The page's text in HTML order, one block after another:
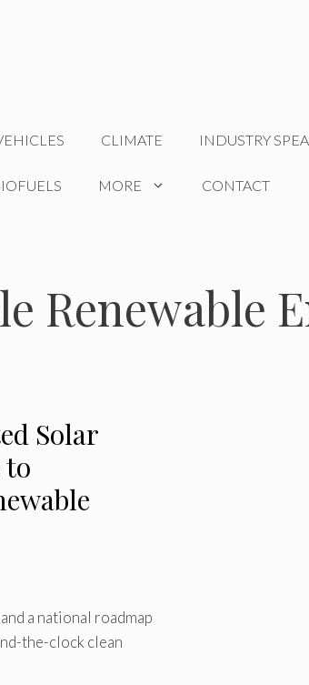
CLIMATE INDUSTRY
MORE CONTACT
Renewable
Solar
to
a national roadmap
the-clock clean